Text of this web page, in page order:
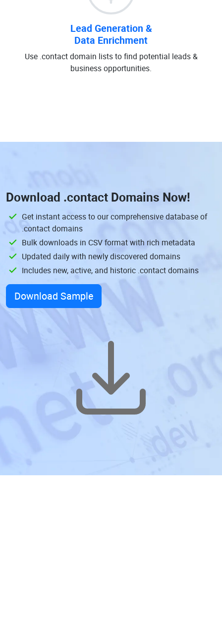
Lead Generation &
Data Enrichment
Use .contact domain lists to find potential leads &
business opportunities.
Download .contact Domains Now!
Get instant access to our comprehensive database of
.contact domains
Bulk downloads in CSV format with rich metadata
Updated daily with newly discovered domains
Includes new, active, and historic .contact domains
Download Sample